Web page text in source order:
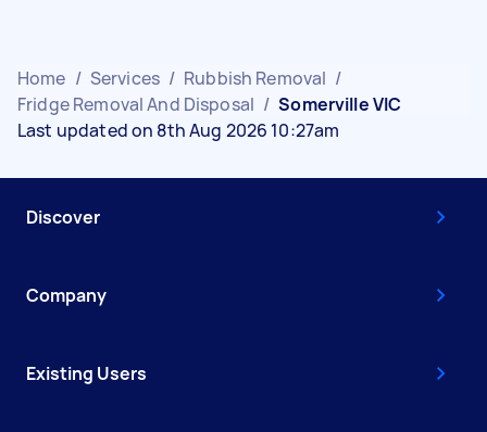
Home / Services / Rubbish Removal /
Fridge Removal And Disposal / Somerville VIC
Last updated on 8th Aug 2026 10:27am
Discover
Company
Existing Users